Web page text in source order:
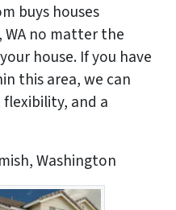
buys houses
WA no matter the
house. If you have
this area, we can
and a